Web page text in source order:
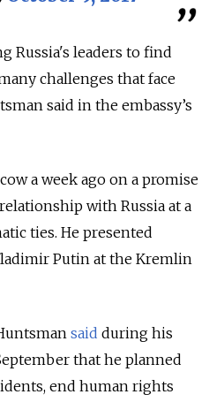
Russia's leaders to find
challenges that face
said in the embassy’s
a week ago on a promise
with Russia at a
ties. He presented
Putin at the Kremlin
said during his
that he planned
end human rights